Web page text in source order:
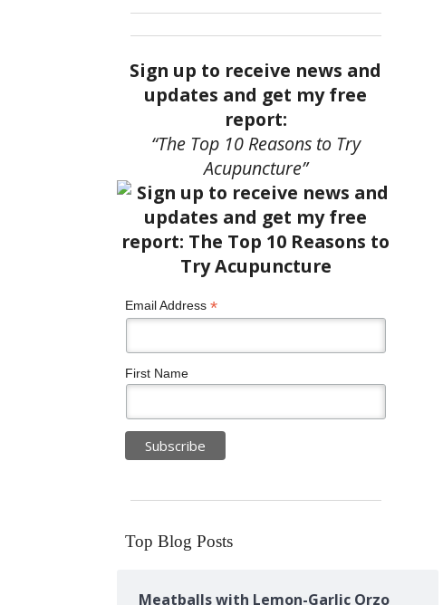
Sign up to receive news and
updates and get my free
report:
“The Top 10 Reasons to Try
Acupuncture”
Email Address *
First Name
Top Blog Posts
Meatballs with Lemon-Garlic Orzo